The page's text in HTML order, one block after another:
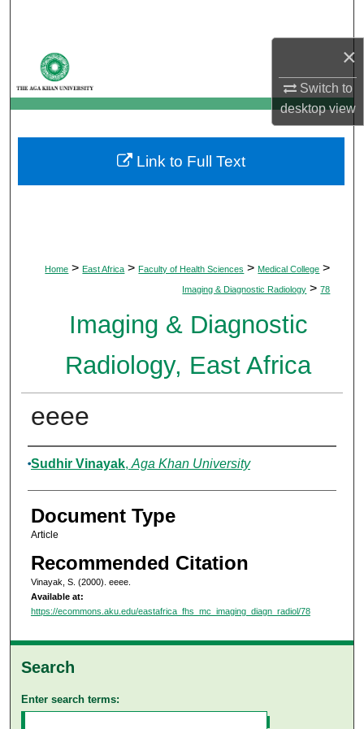
×
Switch to
desktopview
My Account
About
Digital Commons Network™
Home > East Africa > Faculty of Health Sciences > Medical College >
Imaging & Diagnostic Radiology > 78
Imaging & Diagnostic
Radiology, East Africa
eeee
Authors
Sudhir Vinayak, Aga Khan University
Document Type
Article
Recommended Citation
Vinayak, S. (2000). eeee.
Available at:
https://ecommons.aku.edu/eastafrica_fhs_mc_imaging_diagn_radiol/78
Link to Full Text
Search
Enter search terms: